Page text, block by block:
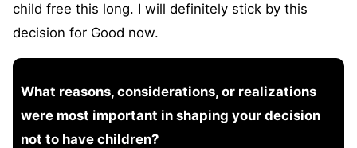
child free this long. I will definitely stick by this
decision for Good now.
What reasons, considerations, or realizations
were most important in shaping your decision
not to have children?